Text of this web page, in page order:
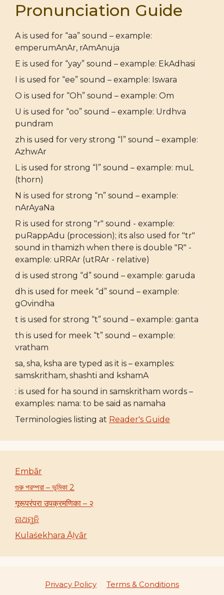
Pronunciation Guide
A is used for “aa” sound – example:
emperumAnAr, rAmAnuja
E is used for “yay” sound – example: EkAdhasi
I is used for “ee” sound – example: Iswara
O is used for “Oh” sound – example: Om
U is used for “oo” sound – example: Urdhva
pundram
zh is used for very strong “l” sound – example:
AzhwAr
L is used for strong “l” sound – example: muL
(thorn)
N is used for strong “n” sound – example:
nArAyaNa
R is used for strong "r" sound - example:
puRappAdu (procession); its also used for "tr"
sound in thamizh when there is double "R" -
example: uRRAr (utRAr - relative)
d is used strong “d” sound – example: garuda
dh is used for meek “d” sound – example:
gOvindha
t is used for strong “t” sound – example: ganta
th is used for meek “t” sound – example:
vratham
sa, sha, ksha are typed as it is – examples:
samskritham, shashti and kshamA
: is used for ha sound in samskritham words –
examples: nama: to be said as namaha
Terminologies listing at Reader's Guide
Embār
গুরু পরম্পরা – ভূমিকা 2
गूरूपरंपरा उपक्रमणिका – २
ନାଥମୁନି
Kulaśekhara Āḻvār
Privacy Policy Terms & Conditions